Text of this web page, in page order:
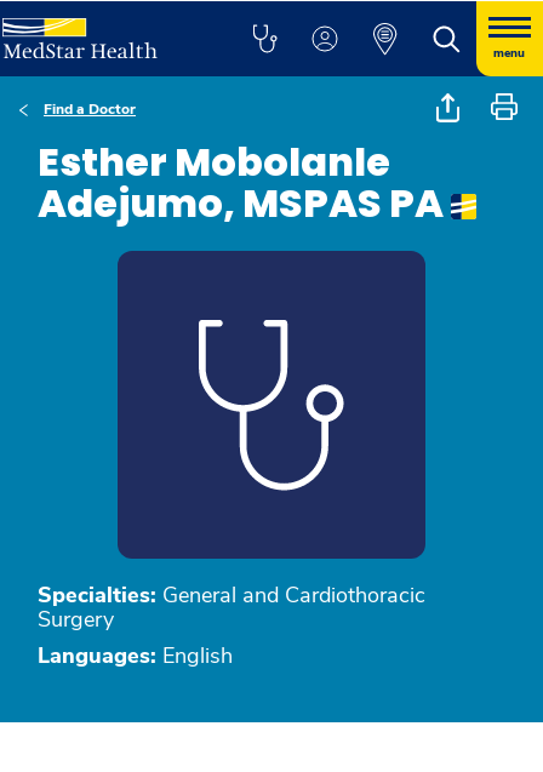
menu
Find a Doctor
Esther Mobolanle
Adejumo, MSPAS PA
Specialties: General and Cardiothoracic
Surgery
Languages: English